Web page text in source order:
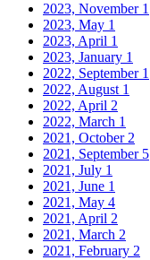
2023, November 1
2023, May 1
2023, April 1
2023, January 1
2022, September 1
2022, August 1
2022, April 2
2022, March 1
2021, October 2
2021, September 5
2021, July 1
2021, June 1
2021, May 4
2021, April 2
2021, March 2
2021, February 2